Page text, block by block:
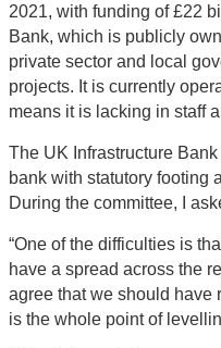
2021, with funding of £22
Bank, which is publicly
private sector and local
projects. It is currently
means it is lacking in staff
The UK Infrastructure
bank with statutory footing
During the committee, I
“One of the difficulties is
have a spread across the
agree that we should have
is the whole point of